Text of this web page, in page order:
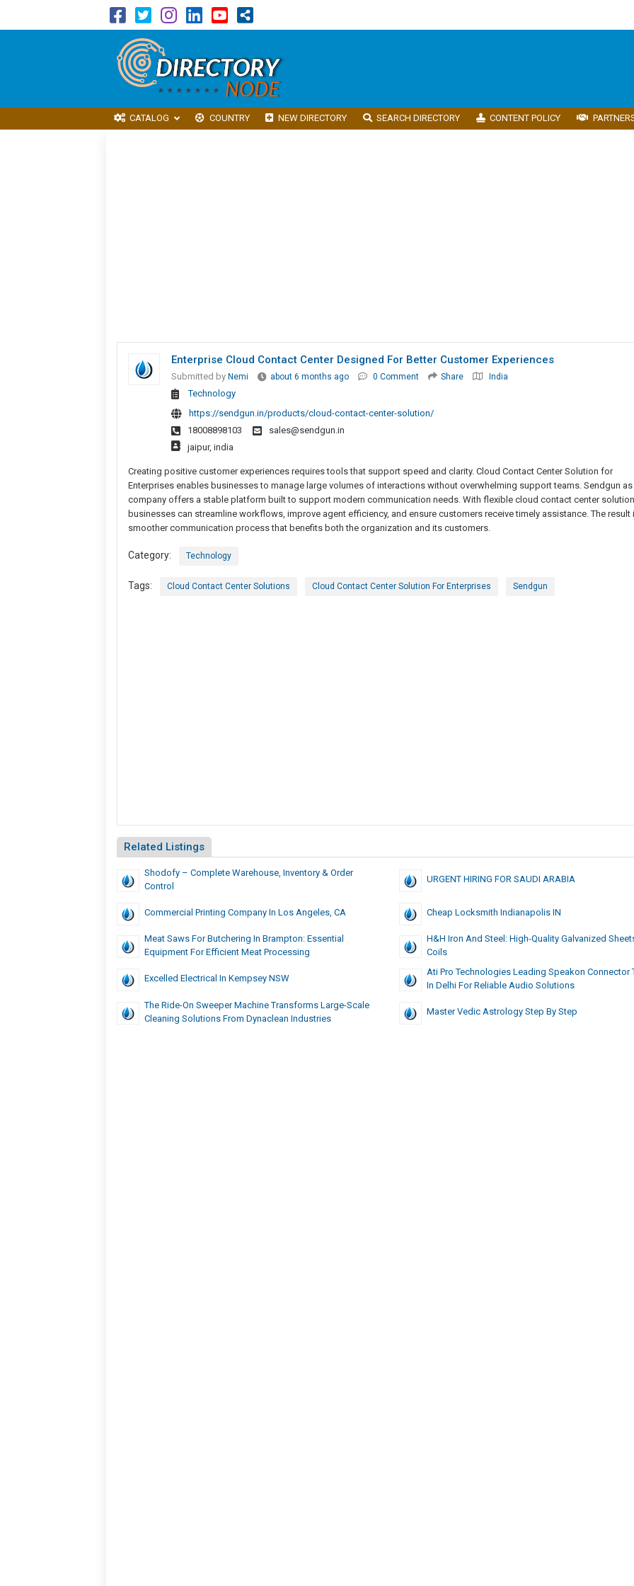
CATALOG COUNTRY NEW DIRECTORY SEARCH DIRECTORY CONTENT POLICY
Enterprise Cloud Contact Center Designed For Better Customer Experiences
Submitted by Nemi about 6 months ago 0 Comment Share India
Technology
https://sendgun.in/products/cloud-contact-center-solution/
18008898103
sales@sendgun.in
jaipur, india
Creating positive customer experiences requires tools that support speed and clarity. Cloud Contact Center Solution for
Enterprises enables businesses to manage large volumes of interactions without overwhelming support teams. Sendgun as
company offers a stable platform built to support modern communication needs. With flexible cloud contact center
businesses can streamline workflows, improve agent efficiency, and ensure customers receive timely assistance. The result
smoother communication process that benefits both the organization and its customers.
Category: Technology
Tags: Cloud Contact Center Solutions Cloud Contact Center Solution For Enterprises Sendgun
Related Listings
Shodofy – Complete Warehouse, Inventory & Order
Control
URGENT HIRING FOR SAUDI ARABIA
Commercial Printing Company In Los Angeles, CA Cheap Locksmith Indianapolis IN
Meat Saws For Butchering In Brampton: Essential
Equipment For Efficient Meat Processing
H&H Iron And Steel: High-Quality Galvanized
Coils
Excelled Electrical In Kempsey NSW
Ati Pro Technologies Leading Speakon Connector
In Delhi For Reliable Audio Solutions
The Ride-On Sweeper Machine Transforms Large-Scale
Cleaning Solutions From Dynaclean Industries
Master Vedic Astrology Step By Step